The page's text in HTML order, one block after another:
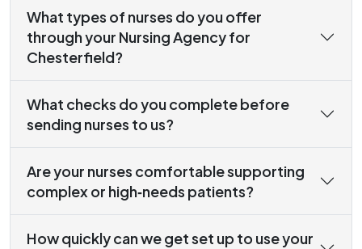
What types of nurses do you offer
through your Nursing Agency for
Chesterfield?
What checks do you complete before
sending nurses to us?
Are your nurses comfortable supporting
complex or high‑needs patients?
How quickly can we get set up to use your